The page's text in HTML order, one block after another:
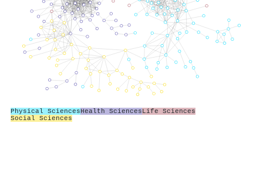
Physical SciencesHealth SciencesLife Sciences
Social Sciences